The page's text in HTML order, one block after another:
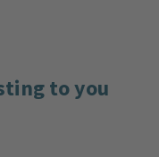
to you